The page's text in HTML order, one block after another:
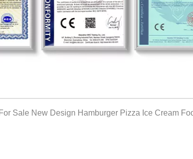
Sale New Design Hamburger Pizza Ice Cream